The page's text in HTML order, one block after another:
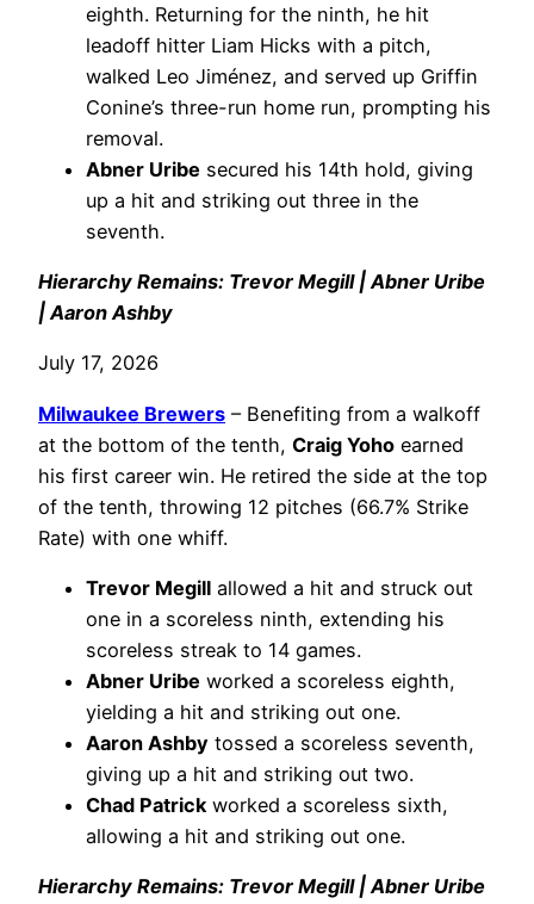
eighth. Returning for the ninth, he hit
leadoff hitter Liam Hicks with a pitch,
walked Leo Jiménez, and served up Griffin
Conine’s three-run home run, prompting his
removal.
Abner Uribe secured his 14th hold, giving
up a hit and striking out three in the
seventh.
Hierarchy Remains: Trevor Megill | Abner Uribe
| Aaron Ashby
July 17, 2026
Milwaukee Brewers – Benefiting from a walkoff
at the bottom of the tenth, Craig Yoho earned
his first career win. He retired the side at the top
of the tenth, throwing 12 pitches (66.7% Strike
Rate) with one whiff.
Trevor Megill allowed a hit and struck out
one in a scoreless ninth, extending his
scoreless streak to 14 games.
Abner Uribe worked a scoreless eighth,
yielding a hit and striking out one.
Aaron Ashby tossed a scoreless seventh,
giving up a hit and striking out two.
Chad Patrickworked a scoreless sixth,
allowing a hit and striking out one.
Hierarchy Remains: Trevor Megill | Abner Uribe